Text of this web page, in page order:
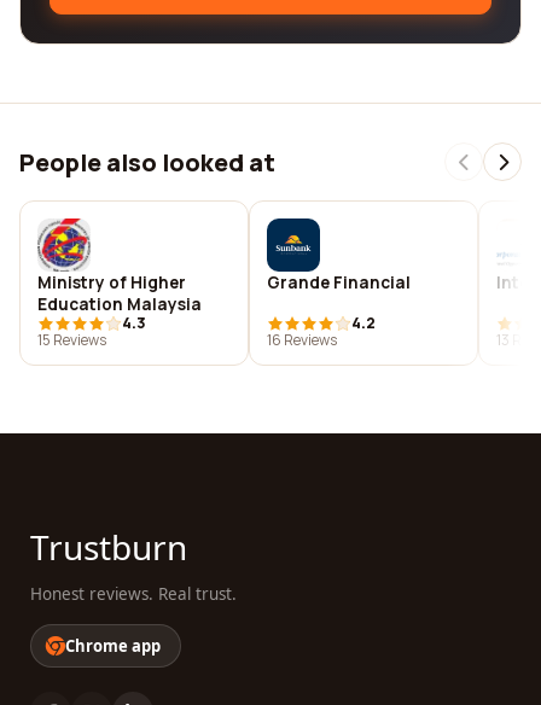
People also looked at
Ministry of Higher
Education Malaysia
4.3
15 Reviews
Grande Financial
4.2
16 Reviews
13
Trustburn
Honest reviews. Real trust.
Chrome app